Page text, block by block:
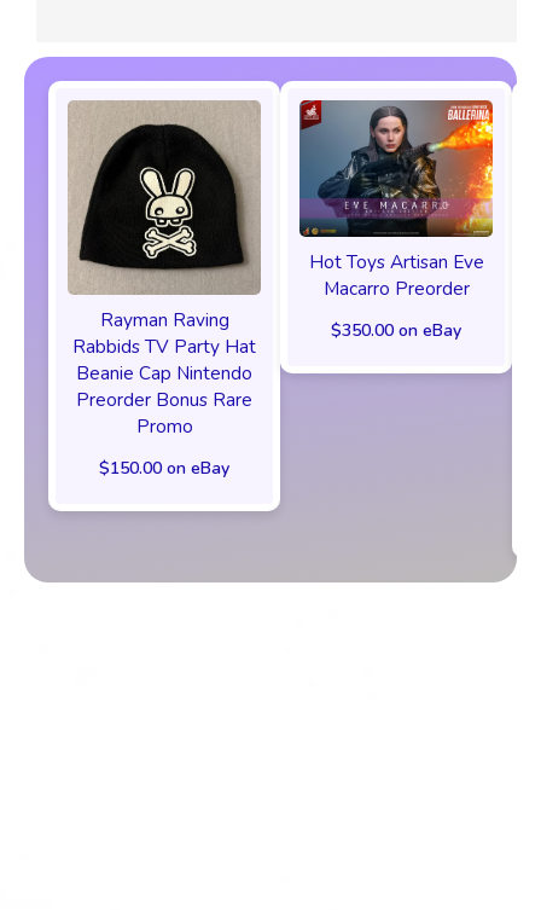
Rayman Raving
Rabbids TV Party Hat
Beanie Cap Nintendo
Preorder Bonus Rare
Promo
$150.00 on eBay
Hot Toys Artisan Eve
Macarro Preorder
$350.00 on eBay